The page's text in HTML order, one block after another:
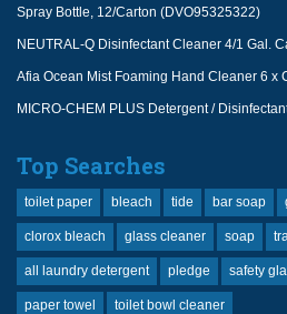
Spray Bottle, 12/Carton (DVO95325322)
NEUTRAL-Q Disinfectant Cleaner 4/1 Gal.
Afia Ocean Mist Foaming Hand Cleaner 6 x
MICRO-CHEM PLUS Detergent /
Top Searches
toilet paper bleach tide bar soap
clorox bleach glass cleaner soap
all laundry detergent pledge safety
paper towel toilet bowl cleaner